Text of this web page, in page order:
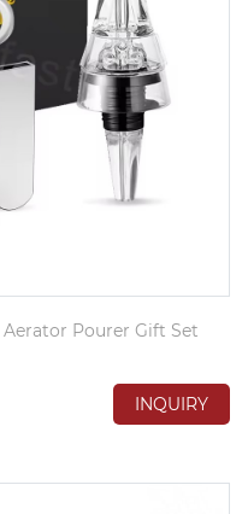
Pourer Gift Set
INQUIRY